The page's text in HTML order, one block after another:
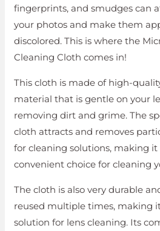
fingerprints, and smudges can
your photos and make them
discolored. This is where the
Cleaning Cloth comes in!
This cloth is made of high-
material that is gentle on your
removing dirt and grime. The
cloth attracts and removes
for cleaning solutions, making it
convenient choice for cleaning
The cloth is also very durable
reused multiple times, making
solution for lens cleaning. Its